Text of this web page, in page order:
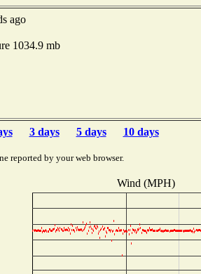
ago
1034.9 mb
3 days 5 days 10 days
reported by your web browser.
Wind (MPH)